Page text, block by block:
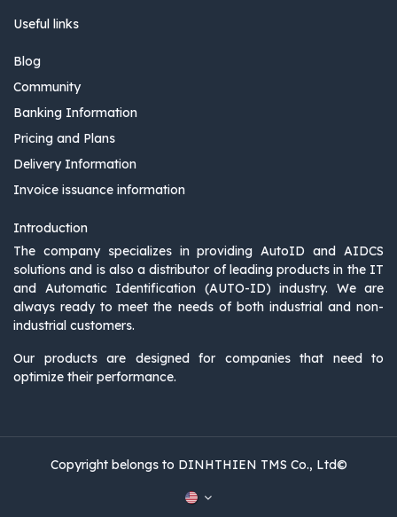
Useful links
Blog
Community
Banking Information
Pricing and Plans
Delivery Information
Invoice issuance information
Introduction
The company specializes in providing AutoID and AIDCS
solutions and is also a distributor of leading products in the IT
and Automatic Identification (AUTO-ID) industry. We are
always ready to meet the needs of both industrial and non-
industrial customers.
Our products are designed for companies that need to
optimize their performance.
Copyright belongs to DINHTHIEN TMS Co., Ltd©